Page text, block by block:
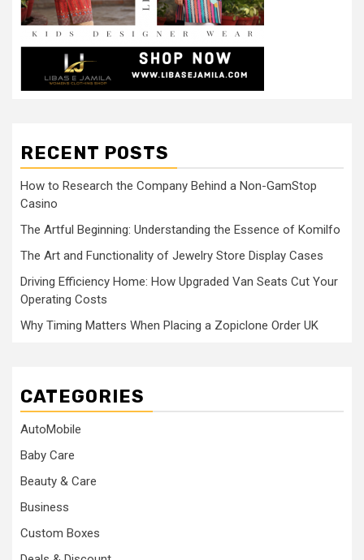
RECENT POSTS
How to Research the Company Behind a Non-GamStop
Casino
The Artful Beginning: Understanding the Essence of Komilfo
The Art and Functionality of Jewelry Store Display Cases
Driving Efficiency Home: How Upgraded Van Seats Cut Your
Operating Costs
Why Timing Matters When Placing a Zopiclone Order UK
CATEGORIES
AutoMobile
Baby Care
Beauty & Care
Business
Custom Boxes